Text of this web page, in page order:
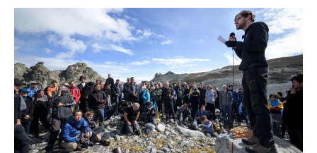
a
c
e
b
o
o
k
h
a
t
A
p
p
m
i